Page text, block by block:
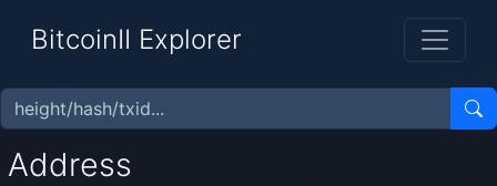
BitcoinII Explorer
Address